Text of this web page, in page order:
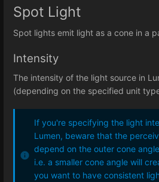
Spot Light
Spot lights emit light as a cone in a
Intensity
The intensity of the light source in
(depending on the specified unit
If you're specifying the light
Lumen, beware that the
depend on the outer cone
i.e. a smaller cone angle will
you want to have consistent